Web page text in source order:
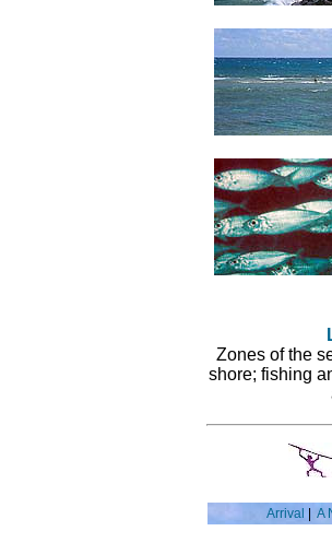
Zones of the
shore; fishing
Arrival A